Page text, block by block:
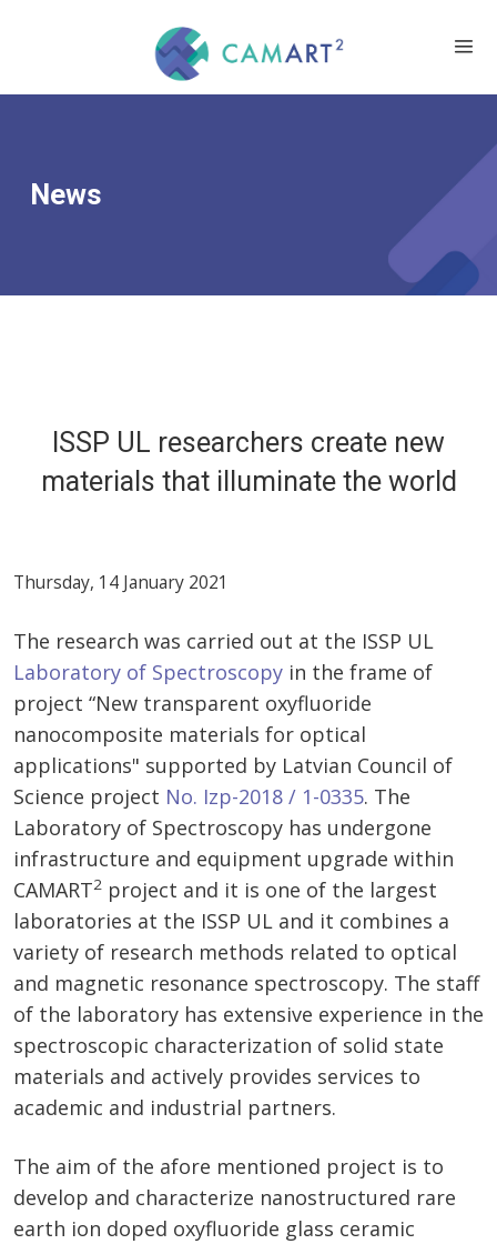
News
ISSP UL researchers create new
materials that illuminate the world
Thursday, 14 January 2021
The research was carried out at the ISSP UL
Laboratory of Spectroscopy in the frame of
project “New transparent oxyfluoride
nanocomposite materials for optical
applications" supported by Latvian Council of
Science project No. Izp-2018 / 1-0335. The
Laboratory of Spectroscopy has undergone
infrastructure and equipment upgrade within
CAMART2 project and it is one of the largest
laboratories at the ISSP UL and it combines a
variety of research methods related to optical
and magnetic resonance spectroscopy. The staff
of the laboratory has extensive experience in the
spectroscopic characterization of solid state
materials and actively provides services to
academic and industrial partners.
The aim of the afore mentioned project is to
develop and characterize nanostructured rare
earth ion doped oxyfluoride glass ceramic